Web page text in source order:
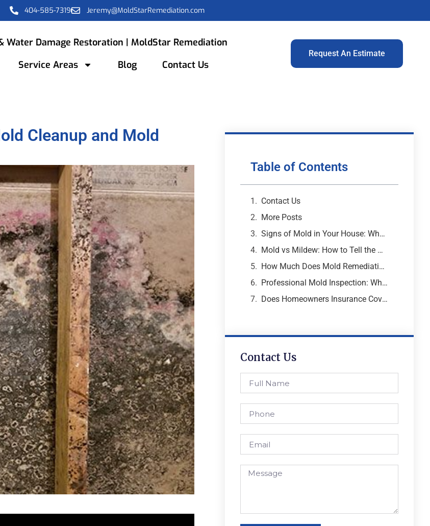
404-585-7319 Jeremy@MoldStarRemediation.com
Water Damage Restoration | MoldStar Remediation
Service Areas Blog Contact Us
Request An Estimate
Cleanup and Mold
Table of Contents
Contact Us
More Posts
Signs of Mold in Your House: What Every Atlanta Homeowner Needs to Know
Mold vs Mildew: How to Tell the Difference and Why It Matters
How Much Does Mold Remediation Cost? A Breakdown from an Atlanta Mold Specialist
Professional Mold Inspection: What to Expect, What It Costs, and Why It Matters
Does Homeowners Insurance Cover Mold Removal and Remediation?
Contact Us